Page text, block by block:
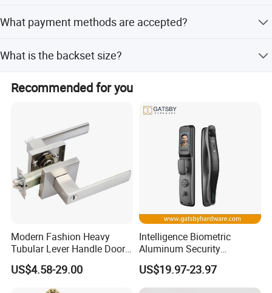
What payment methods are accepted?
What is the backset size?
Recommended for you
Modern Fashion Heavy
Tubular Lever Handle Door
Lock
US$4.58-29.00
Intelligence Biometric
Aluminum Security
Fingerprint Combination
Hotel Card Mortise Electric
Digital Electronic Smart
US$19.97-23.97